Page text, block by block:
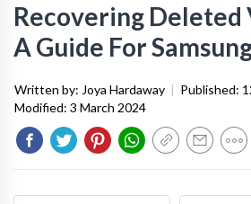
Recovering Deleted
A Guide For
Written by: Joya Hardaway | Published:
Modified: 3 March 2024